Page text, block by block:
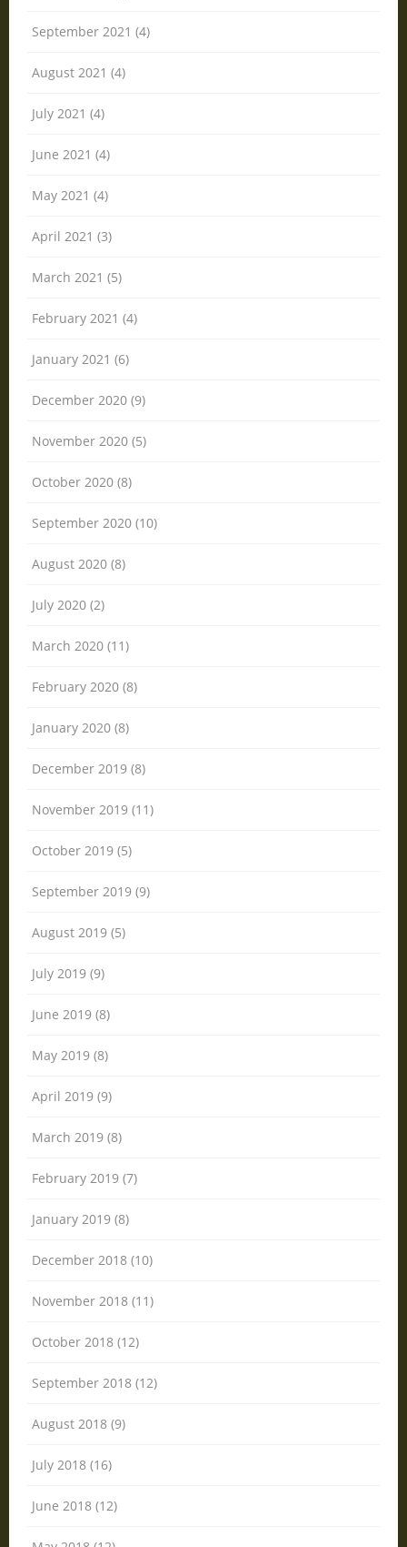
September 2021 (4)
August 2021 (4)
July 2021 (4)
June 2021 (4)
May 2021 (4)
April 2021 (3)
March 2021 (5)
February 2021 (4)
January 2021 (6)
December 2020 (9)
November 2020 (5)
October 2020 (8)
September 2020 (10)
August 2020 (8)
July 2020 (2)
March 2020 (11)
February 2020 (8)
January 2020 (8)
December 2019 (8)
November 2019 (11)
October 2019 (5)
September 2019 (9)
August 2019 (5)
July 2019 (9)
June 2019 (8)
May 2019 (8)
April 2019 (9)
March 2019 (8)
February 2019 (7)
January 2019 (8)
December 2018 (10)
November 2018 (11)
October 2018 (12)
September 2018 (12)
August 2018 (9)
July 2018 (16)
June 2018 (12)